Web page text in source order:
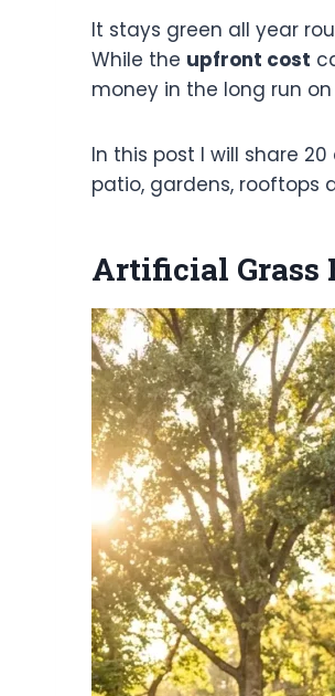
It stays green all year
While the upfront cost
money in the long run
In this post I will share
patio, gardens, rooftops
Artificial Grass